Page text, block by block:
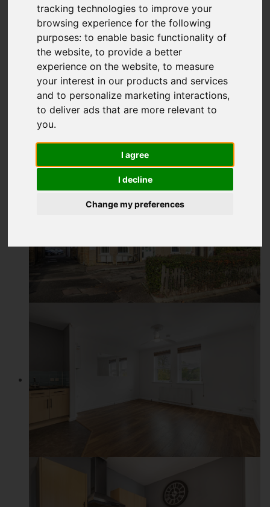
tracking technologies to improve your
browsing experience for the following
purposes:to enable basic functionality of
the website,to provide a better
experience on the website,to measure
your interest in our products and services
and to personalize marketing interactions,
to deliver ads that are more relevant to
you.
I agree
I decline
Change my preferences
Guide price £240,000
Images (16) Map Street
Driving Directions
Add favourite